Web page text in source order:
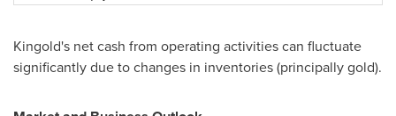
Kingold's net cash from operating activities can fluctuate
significantly due to changes in inventories (principally gold).